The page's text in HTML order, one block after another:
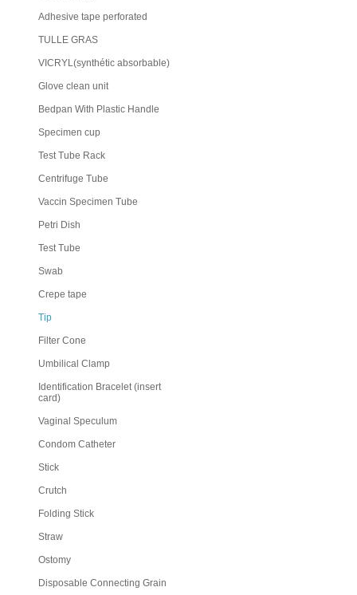
Adhesive tape perforated
TULLE GRAS
VICRYL(synthétic absorbable)
Glove clean unit
Bedpan With Plastic Handle
Specimen cup
Test Tube Rack
Centrifuge Tube
Vaccin Specimen Tube
Petri Dish
Test Tube
Swab
Crepe tape
Tip
Filter Cone
Umbilical Clamp
Identification Bracelet (insert
card)
Vaginal Speculum
Condom Catheter
Stick
Crutch
Folding Stick
Straw
Ostomy
Disposable Connecting Grain